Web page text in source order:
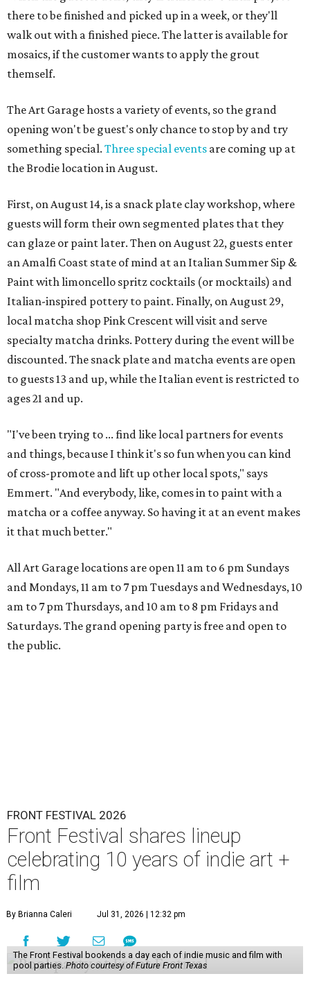
there to be finished and picked up in a week, or they'll
walk out with a finished piece. The latter is available for
mosaics, if the customer wants to apply the grout
themself.
The Art Garage hosts a variety of events, so the grand
opening won't be guest's only chance to stop by and try
something special. Three special events are coming up at
the Brodie location in August.
First, on August 14, is a snack plate clay workshop, where
guests will form their own segmented plates that they
can glaze or paint later. Then on August 22, guests enter
an Amalfi Coast state of mind at an Italian Summer Sip &
Paint with limoncello spritz cocktails (or mocktails) and
Italian-inspired pottery to paint. Finally, on August 29,
local matcha shop Pink Crescent will visit and serve
specialty matcha drinks. Pottery during the event will be
discounted. The snack plate and matcha events are open
to guests 13 and up, while the Italian event is restricted to
ages 21 and up.
"I've been trying to ... find like local partners for events
and things, because I think it's so fun when you can kind
of cross-promote and lift up other local spots," says
Emmert. "And everybody, like, comes in to paint with a
matcha or a coffee anyway. So having it at an event makes
it that much better."
All Art Garage locations are open 11 am to 6 pm Sundays
and Mondays, 11 am to 7 pm Tuesdays and Wednesdays, 10
am to 7 pm Thursdays, and 10 am to 8 pm Fridays and
Saturdays. The grand opening party is free and open to
the public.
FRONT FESTIVAL 2026
Front Festival shares lineup
celebrating 10 years of indie art +
film
By Brianna Caleri Jul 31, 2026 | 12:32 pm
The Front Festival bookends a day each of indie music and film with
pool parties. Photo courtesy of Future Front Texas